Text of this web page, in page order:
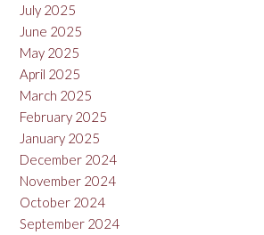
July 2025
June 2025
May 2025
April 2025
March 2025
February 2025
January 2025
December 2024
November 2024
October 2024
September 2024